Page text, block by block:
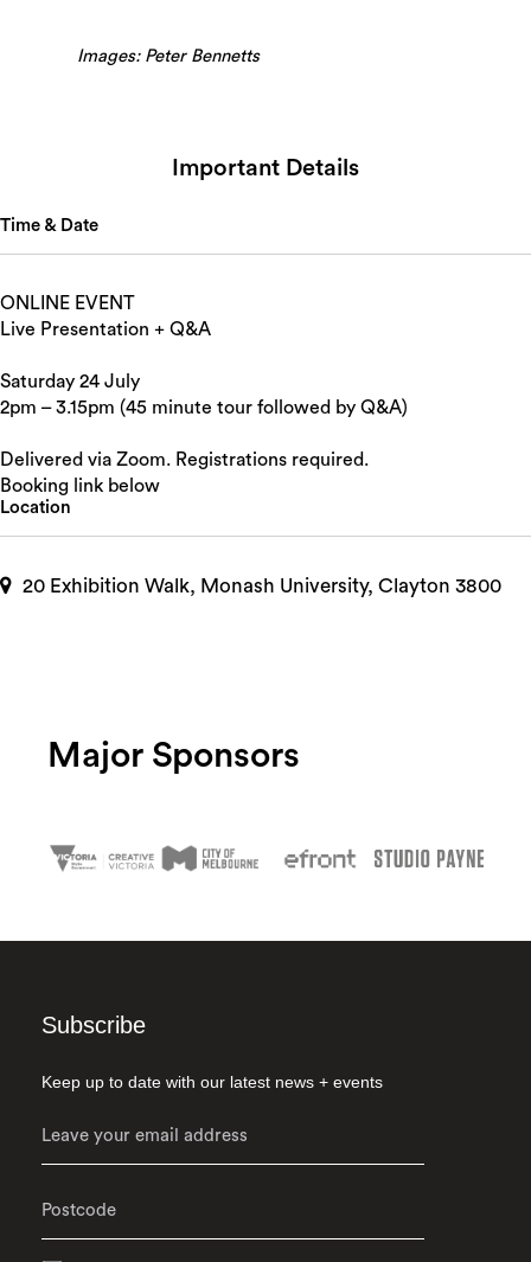
Images: Peter Bennetts
Important Details
Time & Date
ONLINE EVENT
Live Presentation + Q&A
Saturday 24 July
2pm – 3.15pm (45 minute tour followed by Q&A)
Delivered via Zoom. Registrations required.
Booking link below
Location
20 Exhibition Walk, Monash University, Clayton 3800
Major Sponsors
Subscribe
Keep up to date with our latest news + events